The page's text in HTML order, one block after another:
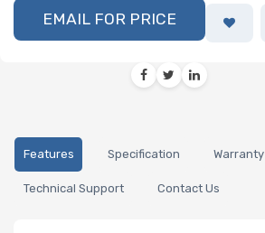
EMAIL FOR PRICE
Features Specification Warranty
Technical Support Contact Us